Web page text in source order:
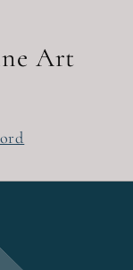
Art